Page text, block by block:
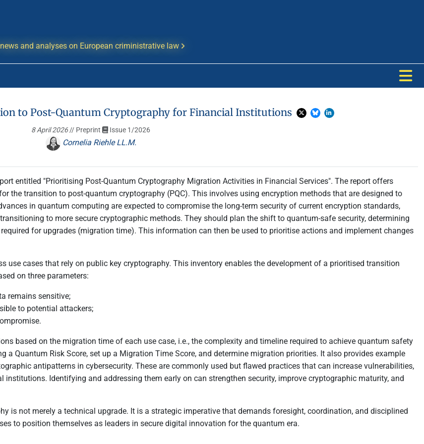
and analyses on European criministrative law
to Post-Quantum Cryptography for Financial Institutions
8 April 2026// Preprint Issue 1/2026
Cornelia Riehle LL.M.
entitled "Prioritising Post-Quantum Cryptography Migration Activities in Financial Services". The report offers
the transition to post-quantum cryptography (PQC). This involves using encryption methods that are designed to
in quantum computing are expected to compromise the long-term security of current encryption standards,
to more secure cryptographic methods. They should plan the shift to quantum-safe security, determining
for upgrades (migration time). This information can then be used to prioritise actions and implement changes
use cases that rely on public key cryptography. This inventory enables the development of a prioritised transition
on three parameters:
remains sensitive;
to potential attackers;
based on the migration time of each use case, i.e., the complexity and timeline required to achieve quantum safety
a Quantum Risk Score, set up a Migration Time Score, and determine migration priorities. It also provides example
antipatterns in cybersecurity. These are commonly used but flawed practices that can increase vulnerabilities,
Identifying and addressing them early on can strengthen security, improve cryptographic maturity, and
is not merely a technical upgrade. It is a strategic imperative that demands foresight, coordination, and disciplined
to position themselves as leaders in secure digital innovation for the quantum era.